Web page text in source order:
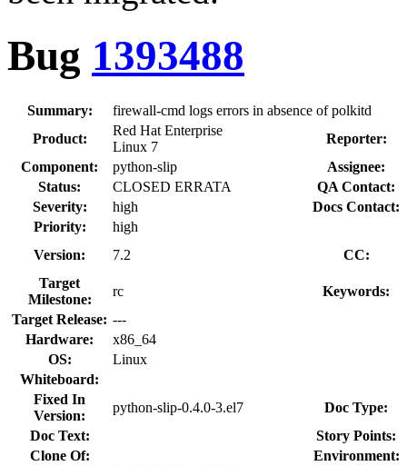
Bug 1393488
Summary:
firewall-cmd logs errors in absence of polkitd
Product:
Red Hat Enterprise
Linux 7
Reporter:
Component:
python-slip
Assignee:
Status:
CLOSED ERRATA
QA Contact:
Severity:
high
Docs Contact:
Priority:
high
Version:
7.2
CC:
Target
Milestone:
rc
Keywords:
Target Release: ---
Hardware:
x86_64
OS:
Linux
Whiteboard:
Fixed In
Version:
python-slip-0.4.0-3.el7
Doc Type:
Doc Text:
Story Points:
Clone Of:
Environment: